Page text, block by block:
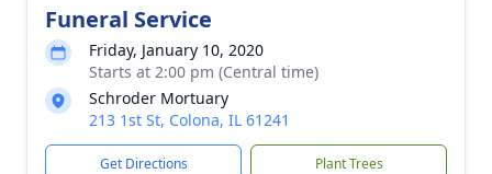
Funeral Service
Friday, January 10, 2020
Starts at 2:00 pm (Central time)
Schroder Mortuary
213 1st St, Colona, IL 61241
Get Directions Plant Trees